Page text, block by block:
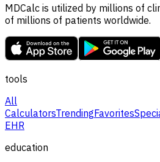
MDCalc is utilized by millions of
of millions of patients worldwide.
tools
All
CalculatorsTrendingFavorites
EHR
education